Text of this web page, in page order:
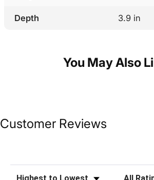
Depth 3.9 in
You May Also
Customer Reviews
Sort Reviews Filter